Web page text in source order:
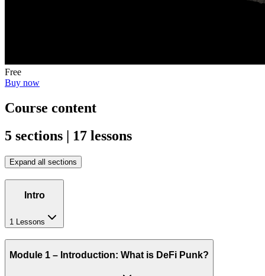
Free
Buy now
Course content
5 sections | 17 lessons
Expand all sections
Intro
1 Lessons
Module 1 – Introduction: What is DeFi Punk?